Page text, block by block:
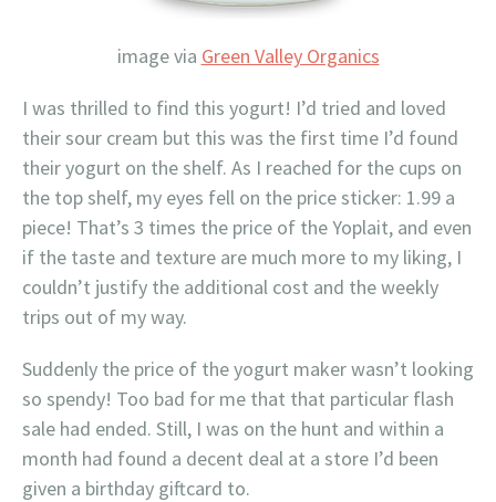
image via Green Valley Organics
I was thrilled to find this yogurt! I’d tried and loved
their sour cream but this was the first time I’d found
their yogurt on the shelf. As I reached for the cups on
the top shelf, my eyes fell on the price sticker: 1.99 a
piece! That’s 3 times the price of the Yoplait, and even
if the taste and texture are much more to my liking, I
couldn’t justify the additional cost and the weekly
trips out of my way.
Suddenly the price of the yogurt maker wasn’t looking
so spendy! Too bad for me that that particular flash
sale had ended. Still, I was on the hunt and within a
month had found a decent deal at a store I’d been
given a birthday giftcard to.